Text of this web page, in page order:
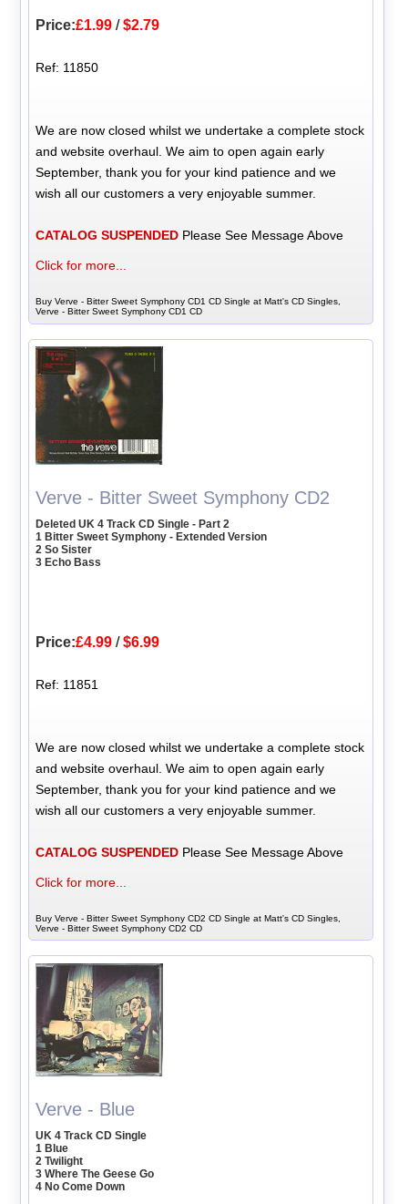
Price:£1.99 /$2.79
Ref: 11850
We are now closed whilst we undertake a complete stock
and website overhaul. We aim to open again early
September, thank you for your kind patience and we
wish all our customers a very enjoyable summer.
CATALOG SUSPENDED Please See Message Above
Click for more...
Buy Verve - Bitter Sweet Symphony CD1 CD Single at Matt's CD Singles,
Verve - Bitter Sweet Symphony CD1 CD
Verve - Bitter Sweet Symphony CD2
Deleted UK 4 Track CD Single - Part 2
1 Bitter Sweet Symphony - Extended Version
2 So Sister
3 Echo Bass
Price:£4.99 /$6.99
Ref: 11851
We are now closed whilst we undertake a complete stock
and website overhaul. We aim to open again early
September, thank you for your kind patience and we
wish all our customers a very enjoyable summer.
CATALOG SUSPENDED Please See Message Above
Click for more...
Buy Verve - Bitter Sweet Symphony CD2 CD Single at Matt's CD Singles,
Verve - Bitter Sweet Symphony CD2 CD
Verve - Blue
UK 4 Track CD Single
1 Blue
2 Twilight
3 Where The Geese Go
4 No Come Down